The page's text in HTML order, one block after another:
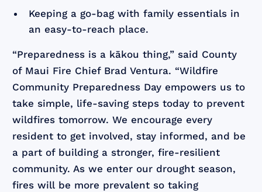
Keeping a go-bag with family essentials in
an easy-to-reach place.
“Preparedness is a kākou thing,” said County
of Maui Fire Chief Brad Ventura. “Wildfire
Community Preparedness Day empowers us to
take simple, life-saving steps today to prevent
wildfires tomorrow. We encourage every
resident to get involved, stay informed, and be
a part of building a stronger, fire-resilient
community. As we enter our drought season,
fires will be more prevalent so taking